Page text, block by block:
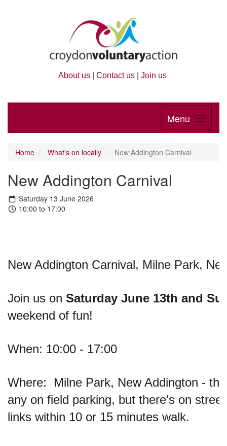
About us Contact us Join us
Menu
Home What's on locally New Addington Carnival
New Addington Carnival
Saturday 13 June 2026
10:00 to 17:00
New Addington Carnival, Milne Park,
Join us on Saturday June 13th and
weekend of fun!
When: 10:00 - 17:00
Where:  Milne Park, New Addington -
any on field parking, but there's on
links within 10 or 15 minutes walk.